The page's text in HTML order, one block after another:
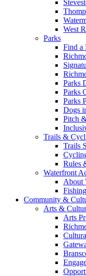
West
Parks
Find a
Parks
Parks
Parks
Dogs
Pitch
Trails &
Trails
Rules
Waterfront
About
Community &
Arts &
Arts